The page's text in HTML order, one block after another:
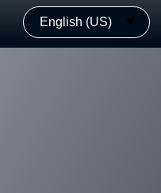
English (US)